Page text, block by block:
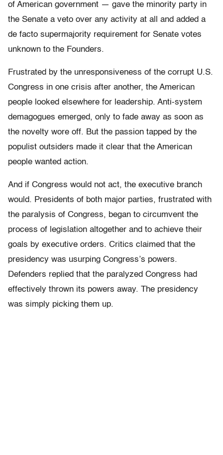
of American government — gave the minority party in
the Senate a veto over any activity at all and added a
de facto supermajority requirement for Senate votes
unknown to the Founders.
Frustrated by the unresponsiveness of the corrupt U.S.
Congress in one crisis after another, the American
people looked elsewhere for leadership. Anti-system
demagogues emerged, only to fade away as soon as
the novelty wore off. But the passion tapped by the
populist outsiders made it clear that the American
people wanted action.
And if Congress would not act, the executive branch
would. Presidents of both major parties, frustrated with
the paralysis of Congress, began to circumvent the
process of legislation altogether and to achieve their
goals by executive orders. Critics claimed that the
presidency was usurping Congress’s powers.
Defenders replied that the paralyzed Congress had
effectively thrown its powers away. The presidency
was simply picking them up.